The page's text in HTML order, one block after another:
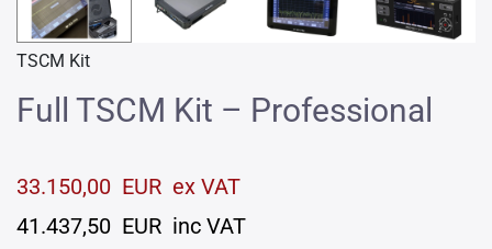
TSCM Kit
Full TSCM Kit – Professional
33.150,00 EUR ex VAT
41.437,50 EUR inc VAT